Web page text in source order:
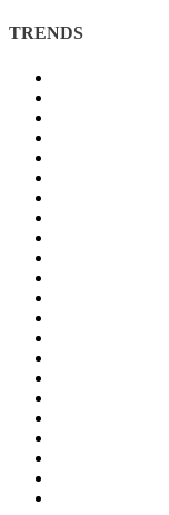
TRENDS